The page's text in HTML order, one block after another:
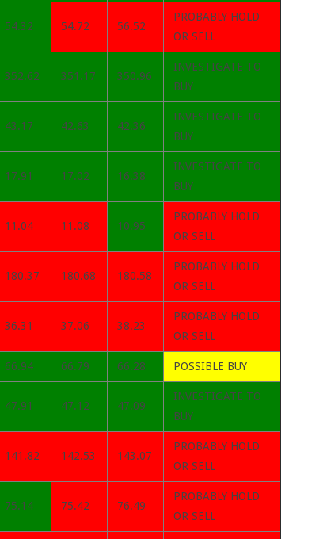
54.32 54.72 56.52
PROBABLY HOLD
OR SELL
352.62 351.17 350.96
INVESTIGATE TO
BUY
43.17 42.63 42.36
INVESTIGATE TO
BUY
17.91 17.02 16.38
INVESTIGATE TO
BUY
11.04 11.08 10.95
PROBABLY HOLD
OR SELL
180.37 180.68 180.58
PROBABLY HOLD
OR SELL
36.31 37.06 38.23
PROBABLY HOLD
OR SELL
66.94 66.79 66.28 POSSIBLE BUY
47.91 47.12 47.09
INVESTIGATE TO
BUY
141.82 142.53 143.07
PROBABLY HOLD
OR SELL
75.14 75.42 76.49
PROBABLY HOLD
OR SELL